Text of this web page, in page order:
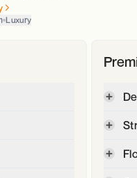
Luxury
survey
JSW Max